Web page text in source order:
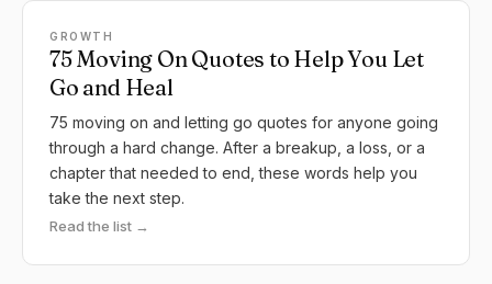
GROWTH
75 Moving On Quotes to Help You Let
Go and Heal
75 moving on and letting go quotes for anyone going
through a hard change. After a breakup, a loss, or a
chapter that needed to end, these words help you
take the next step.
Read the list →